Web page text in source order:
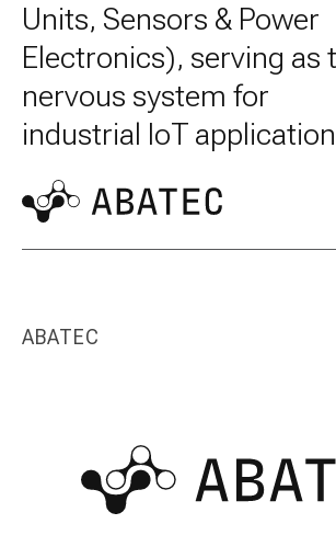
Units, Sensors & Power
Electronics), serving as
nervous system for
industrial IoT
ABATEC